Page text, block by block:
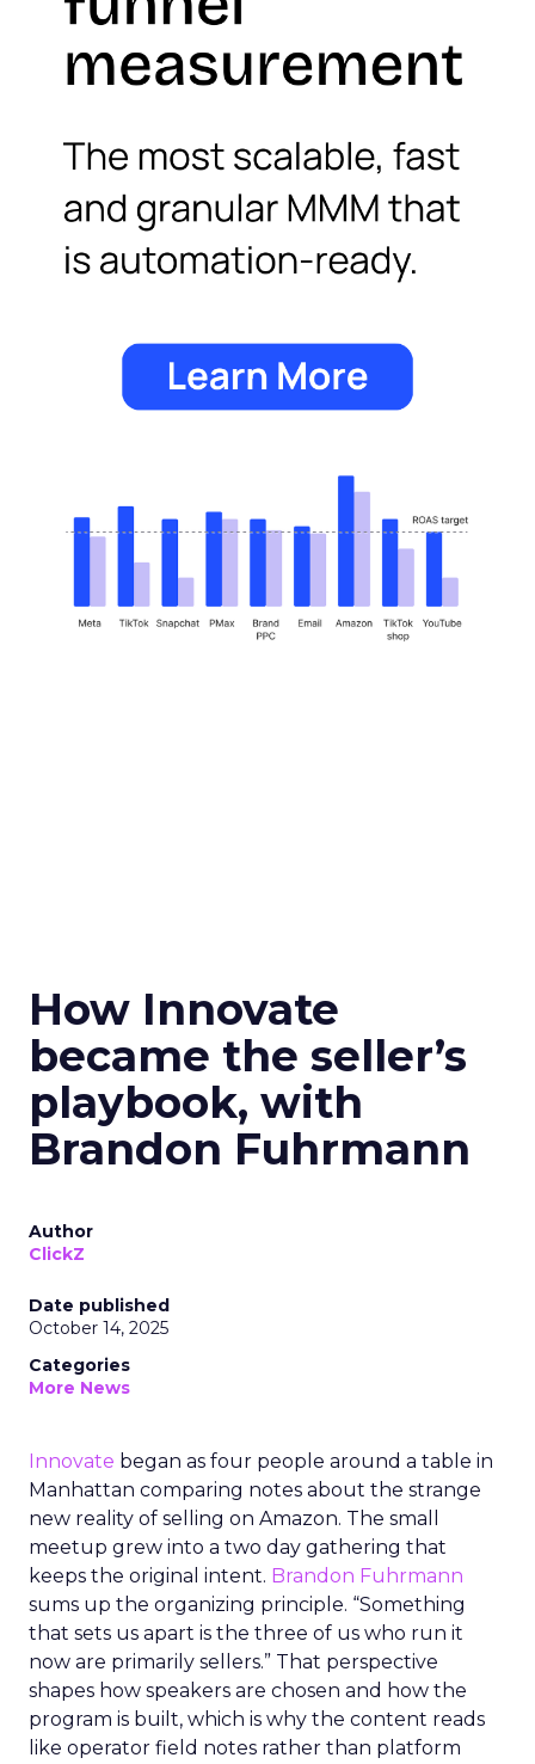
How Innovate
became the seller’s
playbook, with
Brandon Fuhrmann
Author
ClickZ
Date published
October 14, 2025
Categories
More News
Innovate began as four people around a table in
Manhattan comparing notes about the strange
new reality of selling on Amazon. The small
meetup grew into a two day gathering that
keeps the original intent. Brandon Fuhrmann
sums up the organizing principle. “Something
that sets us apart is the three of us who run it
now are primarily sellers.” That perspective
shapes how speakers are chosen and how the
program is built, which is why the content reads
like operator field notes rather than platform